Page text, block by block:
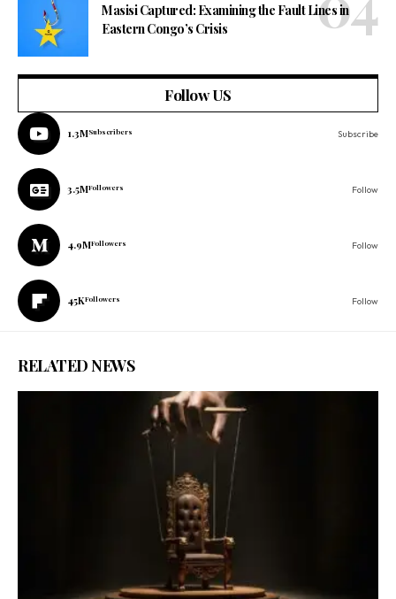
Masisi Captured: Examining the Fault Lines in
Eastern Congo’s Crisis
Follow US
1.3MSubscribers Subscribe
3.5MFollowers Follow
4.9MFollowers Follow
45KFollowers Follow
RELATED NEWS